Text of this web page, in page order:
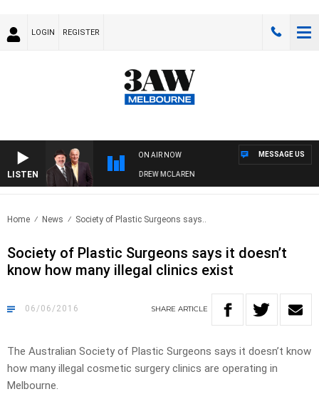
LOGIN REGISTER
LISTEN
ON AIR NOW
WHEN WITH SIMON OWENS & ANDREW MCLAREN
MESSAGE US
Home News Society of Plastic Surgeons says..
Society of Plastic Surgeons says it doesn’t
know how many illegal clinics exist
06/06/2016 SHARE ARTICLE
The Australian Society of Plastic Surgeons says it doesn’t know
how many illegal cosmetic surgery clinics are operating in
Melbourne.